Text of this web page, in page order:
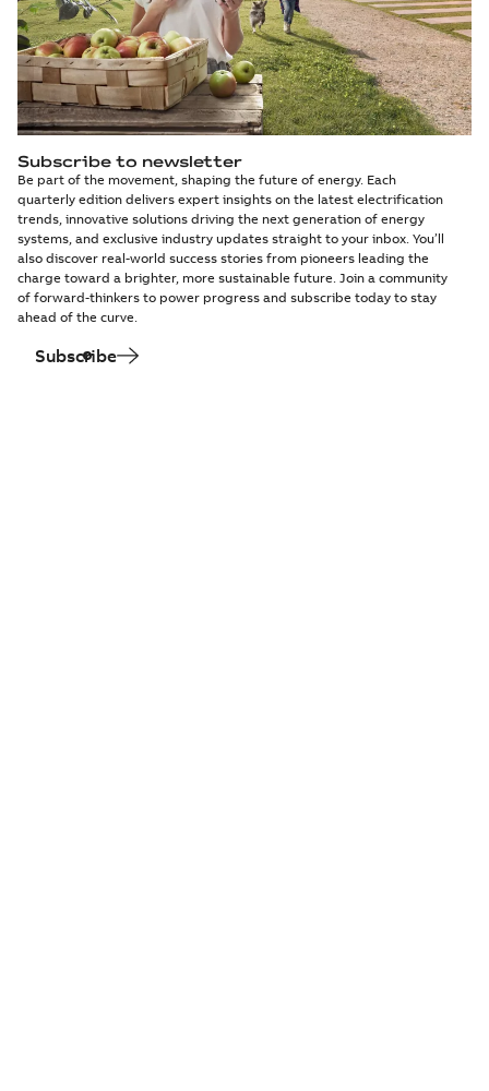
Subscribe to newsletter
Be part of the movement, shaping the future of energy. Each
quarterly edition delivers expert insights on the latest electrification
trends, innovative solutions driving the next generation of energy
systems, and exclusive industry updates straight to your inbox. You’ll
also discover real-world success stories from pioneers leading the
charge toward a brighter, more sustainable future. Join a community
of forward-thinkers to power progress and subscribe today to stay
ahead of the curve.
Subscribe